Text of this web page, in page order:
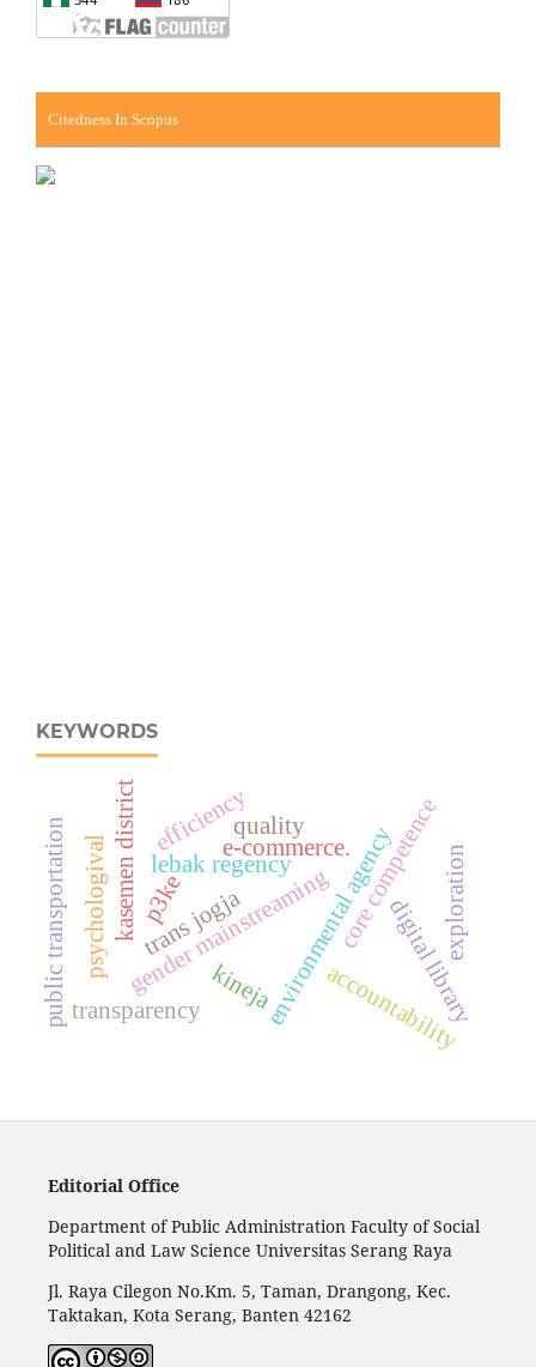
Citedness In Scopus
KEYWORDS
gender mainstreaming
environmental agency
p3ke
kasemen district core competence
lebak regency
efficiency
transparency accountability
psychologival
kineja
trans jogja
public transportation e-commerce.
quality
digital library
exploration
Editorial Office
Department of Public Administration Faculty of Social
Political and Law Science Universitas Serang Raya
Jl. Raya Cilegon No.Km. 5, Taman, Drangong, Kec.
Taktakan, Kota Serang, Banten 42162